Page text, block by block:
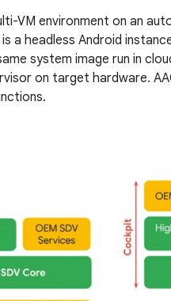
VM environment on an
is a headless Android
system image run in
on target hardware.